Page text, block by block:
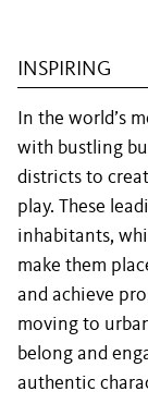
INSPIRING
In the world’s
with bustling
districts to
play. These
inhabitants,
make them
and achieve
moving to
belong and
authentic